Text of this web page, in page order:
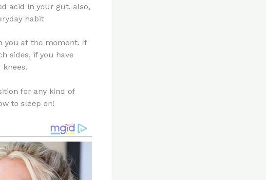
acid in your gut, also,
habit
you at the moment. If
sides, if you have
for any kind of
to sleep on!